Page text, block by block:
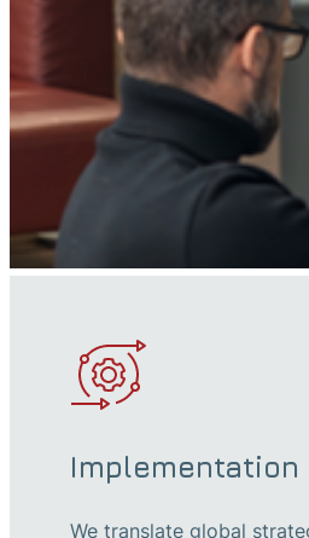
Implementation
We translate global